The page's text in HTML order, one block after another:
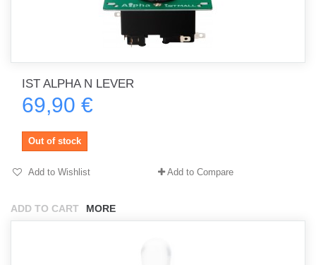
IST ALPHA N LEVER
69,90 €
ADD TO CART MORE
Out of stock
Add to Wishlist Add to Compare